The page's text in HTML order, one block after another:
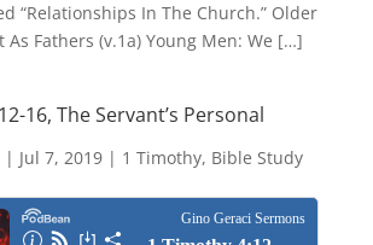
“Relationships In The Church.” Older
As Fathers (v.1a) Young Men: We […]
16, The Servant’s Personal
| Jul 7, 2019| 1 Timothy, Bible Study